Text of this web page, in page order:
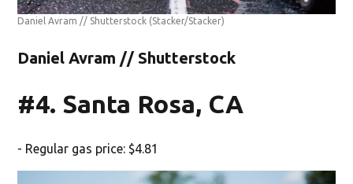
Daniel Avram // Shutterstock (Stacker/Stacker)
Daniel Avram // Shutterstock
#4. Santa Rosa, CA
- Regular gas price: $4.81